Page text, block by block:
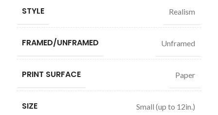
STYLE Realism
FRAMED/UNFRAMED Unframed
PRINT SURFACE Paper
SIZE Small (up to 12in.)